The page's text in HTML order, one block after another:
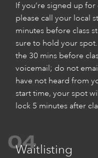
If you’re signed up
please call your local
minutes before class
sure to hold your
the 30 mins before
voicemail; do not
have not heard from
start time, your spot
lock 5 minutes after
04
Waitlisting